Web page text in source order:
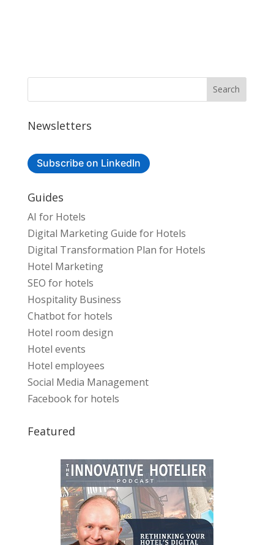
Newsletters
Subscribe on LinkedIn
Guides
AI for Hotels
Digital Marketing Guide for Hotels
Digital Transformation Plan for Hotels
Hotel Marketing
SEO for hotels
Hospitality Business
Chatbot for hotels
Hotel room design
Hotel events
Hotel employees
Social Media Management
Facebook for hotels
Featured